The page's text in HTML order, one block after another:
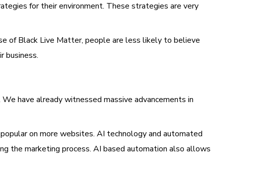
for their environment. These strategies are very
of Black Live Matter, people are less likely to believe
business.
have already witnessed massive advancements in
on more websites. AI technology and automated
the marketing process. AI based automation also allows